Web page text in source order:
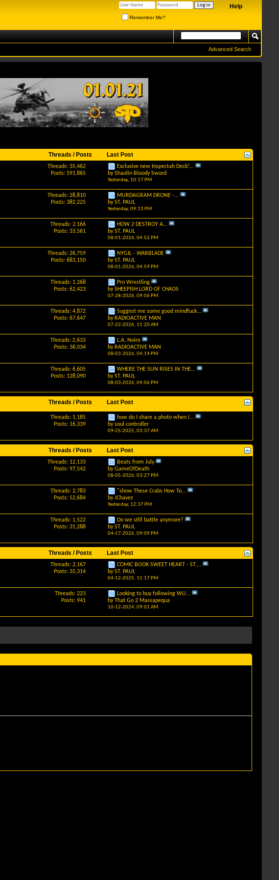
Help
Remember Me?
Advanced Search
Threads / Posts Last Post
Threads: 35,462
Posts: 591,865
Exclusive new Inspectah Deck!...
byShaolin Bloody Sword
Yesterday, 10:17 PM
Threads: 28,810
Posts: 382,225
MURDAGRAM DRONE -...
byST. PAUL
Yesterday, 09:13 PM
Threads: 2,166
Posts: 33,561
HOW 2 DESTROY A...
byST. PAUL
08-01-2026, 04:52 PM
Threads: 26,759
Posts: 683,150
NYGIL - WARBLADE
byST. PAUL
08-01-2026, 04:59 PM
Threads: 1,268
Posts: 62,423
Pro Wrestling
bySHEEPISH LORD OF CHAOS
07-28-2026, 09:06 PM
Threads: 4,872
Posts: 67,647
Suggest me some good mindfuck...
by RADIOACTIVE MAN
07-22-2026, 11:20 AM
Threads: 2,633
Posts: 36,034
L.A. Noire
by RADIOACTIVE MAN
08-03-2026, 04:14 PM
Threads: 6,605
Posts: 128,090
WHERE THE SUN RISES IN THE...
byST. PAUL
08-03-2026, 04:06 PM
Threads / Posts Last Post
Threads: 1,185
Posts: 16,339
how do I share a photo when I...
bysoul controller
09-25-2025, 03:37 AM
Threads / Posts Last Post
Threads: 12,133
Posts: 97,542
Beats from July
byGameOfDeath
08-05-2026, 03:27 PM
Threads: 2,783
Posts: 52,684
"show These Crabs How To...
byJChavez
Yesterday, 12:37 PM
Threads: 1,522
Posts: 31,288
Do we still battle anymore?
byST. PAUL
04-17-2026, 09:09 PM
Threads / Posts Last Post
Threads: 2,167
Posts: 35,314
COMIC BOOK SWEET HEART - ST....
byST. PAUL
04-12-2025, 11:17 PM
Threads: 223
Posts: 941
Looking to buy following WU...
byThat Go 2 Massapequa
10-12-2024, 09:01 AM